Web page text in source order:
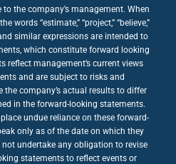
the company’s management. When
words “estimate,” “project,” “believe,”
and similar expressions are intended to
which constitute forward looking
reflect management’s current views
and are subject to risks and
company’s actual results to differ
in the forward-looking statements.
undue reliance on these forward-
only as of the date on which they
undertake any obligation to revise
statements to reflect events or